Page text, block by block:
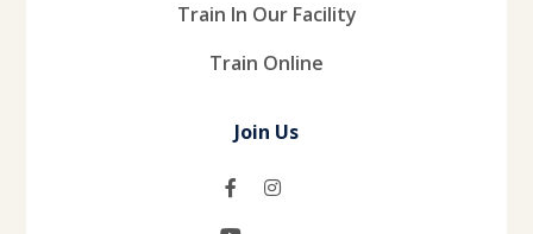
Train In Our Facility
Train Online
Join Us